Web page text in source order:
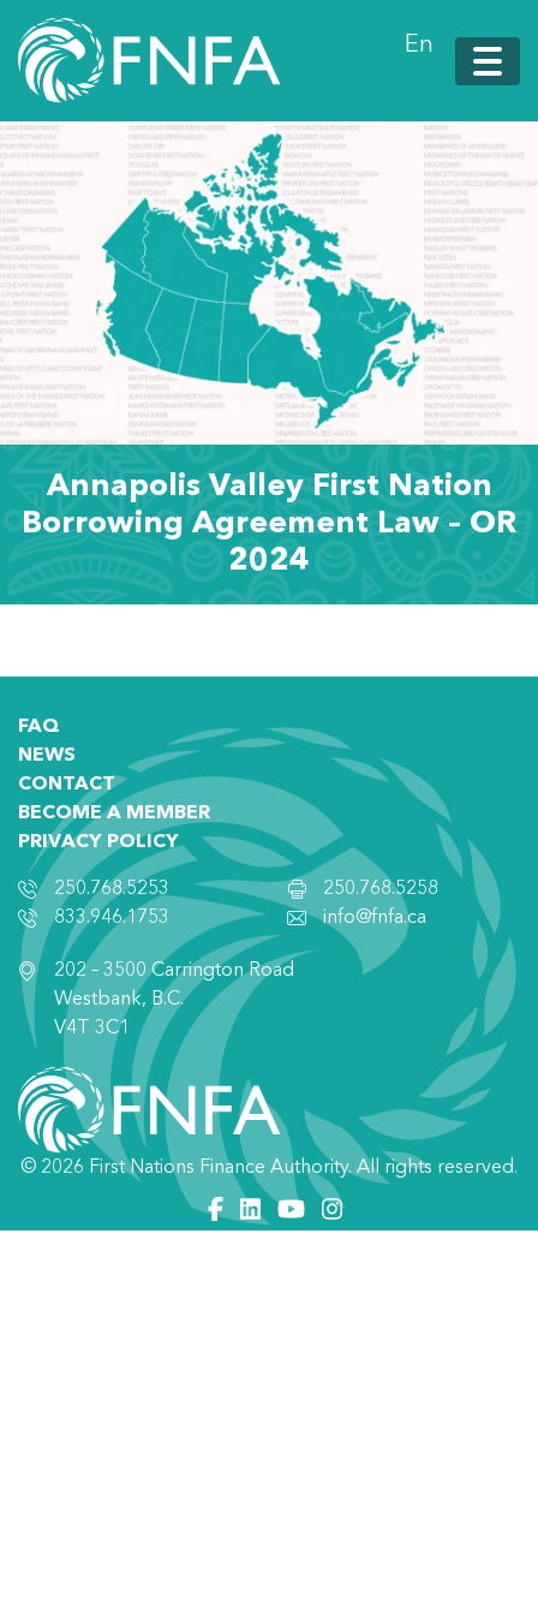
En
Annapolis Valley First Nation
Borrowing Agreement Law – OR
2024
FAQ
NEWS
CONTACT
BECOME A MEMBER
PRIVACY POLICY
250.768.5253
833.946.1753
250.768.5258
info@fnfa.ca
202 – 3500 Carrington Road
Westbank, B.C.
V4T 3C1
© 2026 First Nations Finance Authority. All rights reserved.